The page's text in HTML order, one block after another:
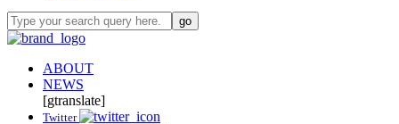
ABOUT
NEWS
[gtranslate]
Twitter